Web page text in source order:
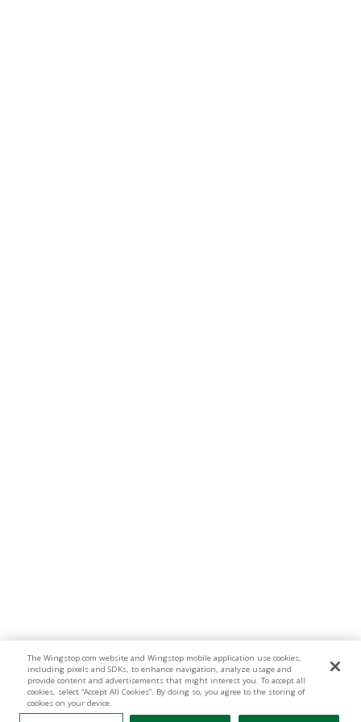
The Wingstop.com website and Wingstop mobile application use cookies,
including pixels and SDKs, to enhance navigation, analyze usage and
provide content and advertisements that might interest you. To accept all
cookies, select “Accept All Cookies”. By doing so, you agree to the storing of
cookies on your device.